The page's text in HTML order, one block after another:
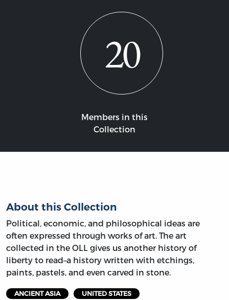
20
Members in this
Collection
About this Collection
Political, economic, and philosophical ideas are
often expressed through works of art. The art
collected in the OLL gives us another history of
liberty to read–a history written with etchings,
paints, pastels, and even carved in stone.
ANCIENT ASIA UNITED STATES